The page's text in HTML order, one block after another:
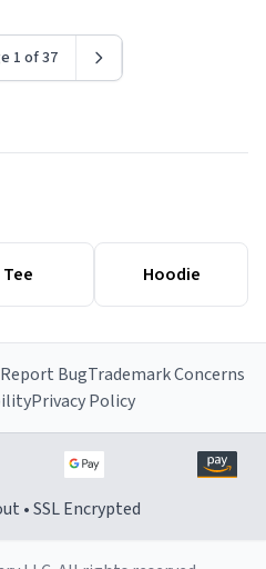
1 of 37
Tee Hoodie
Report BugTrademark Concerns
Privacy Policy
• SSL Encrypted